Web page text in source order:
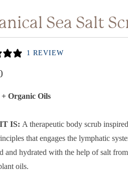
Sea Salt
1 REVIEW
+ Organic Oils
IS: A therapeutic body scrub
that engages the lymphatic
and hydrated with the help of salt
oils.